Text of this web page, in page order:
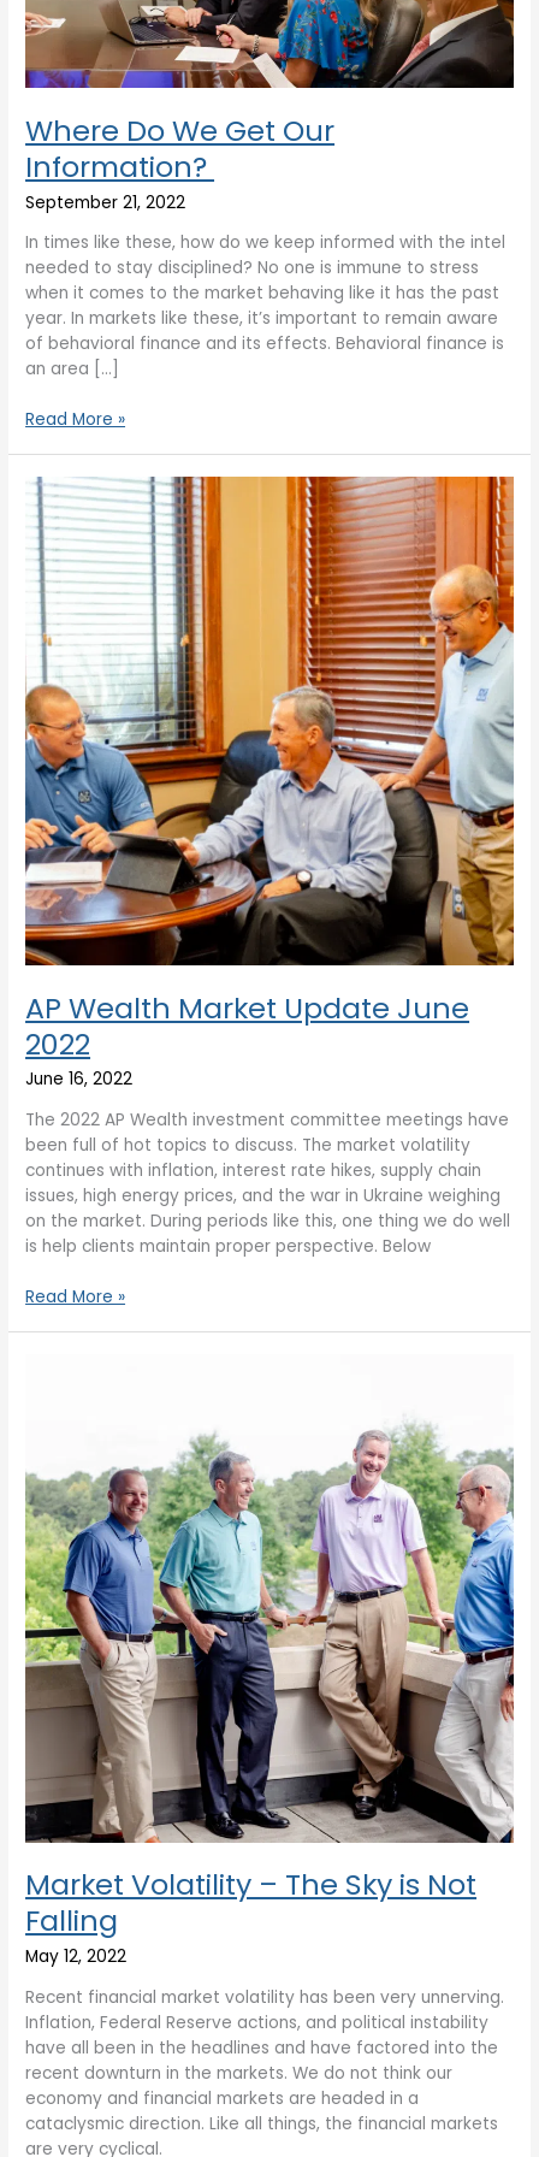
Where Do We Get Our
Information?
September 21, 2022
In times like these, how do we keep informed with the intel
needed to stay disciplined? No one is immune to stress
when it comes to the market behaving like it has the past
year. In markets like these, it’s important to remain aware
of behavioral finance and its effects. Behavioral finance is
an area […]
Read More »
AP Wealth Market Update June
2022
June 16, 2022
The 2022 AP Wealth investment committee meetings have
been full of hot topics to discuss. The market volatility
continues with inflation, interest rate hikes, supply chain
issues, high energy prices, and the war in Ukraine weighing
on the market. During periods like this, one thing we do well
is help clients maintain proper perspective. Below
AP
Wealth
Market
Update
June
2022
Read More »
Market Volatility – The Sky is Not
Falling
May 12, 2022
Recent financial market volatility has been very unnerving.
Inflation, Federal Reserve actions, and political instability
have all been in the headlines and have factored into the
recent downturn in the markets. We do not think our
economy and financial markets are headed in a
cataclysmic direction. Like all things, the financial markets
are very cyclical.
Sky
is
Not
Falling